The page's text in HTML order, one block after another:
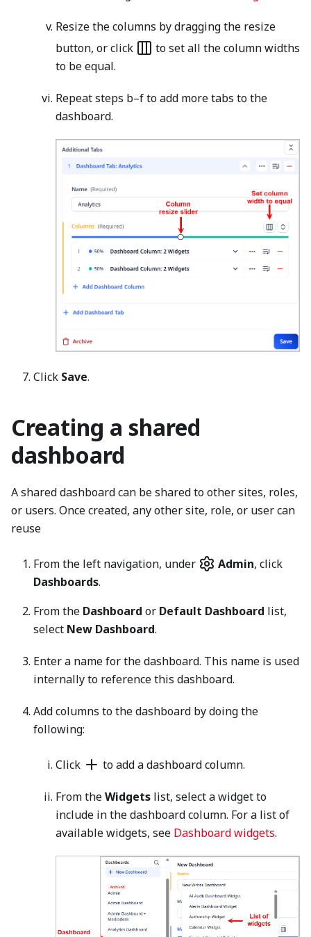
Resize the columns by dragging the resize
button, or click
to set all the column widths
to be equal.
Repeat steps b–f to add more tabs to the
dashboard.
Click Save.
Creating a shared
dashboard
A shared dashboard can be shared to other sites, roles,
or users. Once created, any other site, role, or user can
reuse
From the left navigation, under Admin, click
Dashboards.
From the Dashboard or Default Dashboard list,
select New Dashboard.
Enter a name for the dashboard. This name is used
internally to reference this dashboard.
Add columns to the dashboard by doing the
following:
Click to add a dashboard column.
From theWidgets list, select a widget to
include in the dashboard column. For a list of
available widgets, see Dashboard widgets.